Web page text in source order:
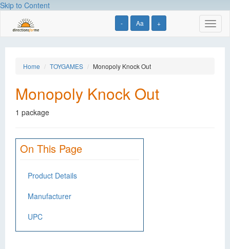
Skip to Content
- Aa +
Home TOYGAMES Monopoly Knock Out
Monopoly Knock Out
1 package
On This Page
Product Details
Manufacturer
UPC